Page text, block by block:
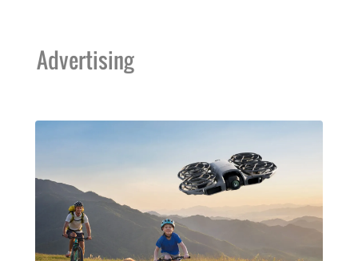
Advertising